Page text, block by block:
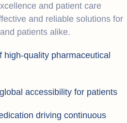
and patient care
and reliable solutions for
patients alike.
high-quality pharmaceutical
accessibility for patients
driving continuous